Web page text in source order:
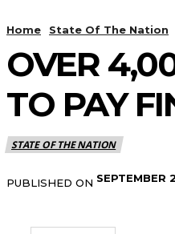
Home State Of The Nation
OVER
TO PAY
STATE OF THE NATION
PUBLISHED ON SEPTEMBER